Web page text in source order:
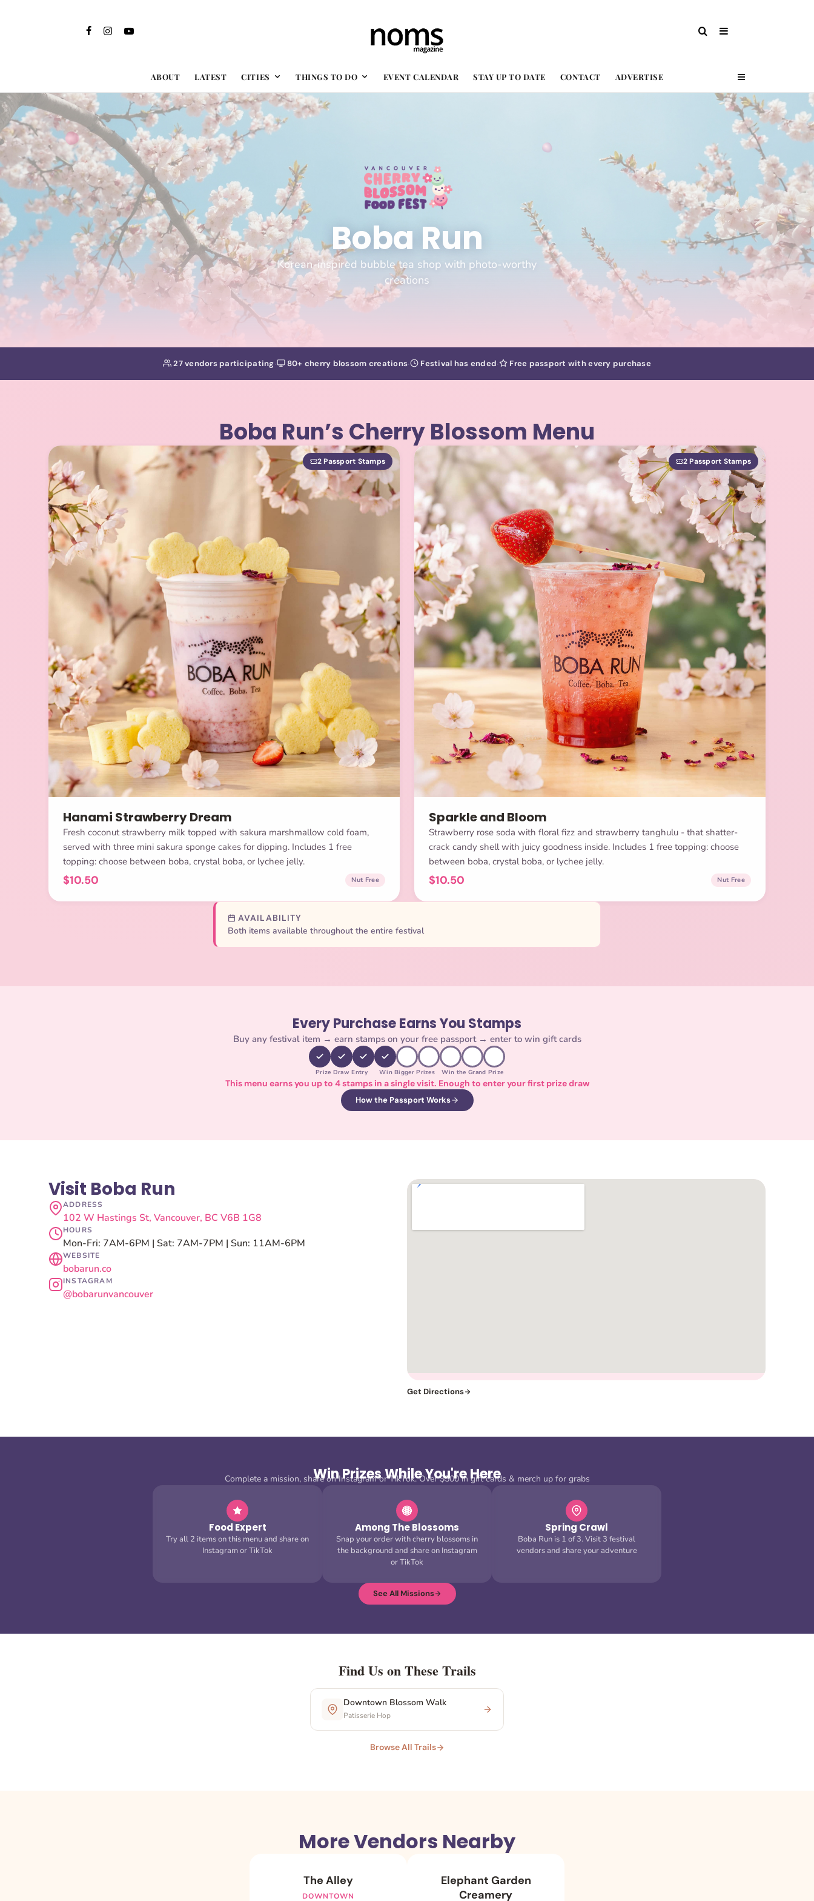
ABOUT LATEST CITIES THINGS TO DO EVENT CALENDAR STAY UP TO DATE CONTACT ADVERTISE
Boba Run
Korean-inspired bubble tea shop with photo-worthy
creations
27 vendors participating· 80+ cherry blossom creations· Festival has ended· Free passport with every purchase
Boba Run’s Cherry Blossom Menu
2 Passport Stamps
Hanami Strawberry Dream
Fresh coconut strawberry milk topped with sakura marshmallow cold foam,
served with three mini sakura sponge cakes for dipping. Includes 1 free
topping: choose between boba, crystal boba, or lychee jelly.
$10.50 Nut Free
2 Passport Stamps
Sparkle and Bloom
Strawberry rose soda with floral fizz and strawberry tanghulu - that shatter-
crack candy shell with juicy goodness inside. Includes 1 free topping: choose
between boba, crystal boba, or lychee jelly.
$10.50 Nut Free
AVAILABILITY
Both items available throughout the entire festival
Every Purchase Earns You Stamps
Buy any festival item → earn stamps on your free passport → enter to win gift cards
Prize Draw Entry Win Bigger Prizes Win the Grand Prize
This menu earns you up to 4 stamps in a single visit. Enough to enter your first prize draw
How the Passport Works
Visit Boba Run
ADDRESS
102 W Hastings St, Vancouver, BC V6B 1G8
HOURS
Mon-Fri: 7AM-6PM | Sat: 7AM-7PM | Sun: 11AM-6PM
WEBSITE
bobarun.co
INSTAGRAM
@bobarunvancouver
Get Directions
Win Prizes While You're Here
Complete a mission, share on Instagram or TikTok. Over $500 in gift cards & merch up for grabs
Food Expert
Try all 2 items on this menu and share on
Instagram or TikTok
Among The Blossoms
Snap your order with cherry blossoms in
the background and share on Instagram
or TikTok
Spring Crawl
Boba Run is 1 of 3. Visit 3 festival
vendors and share your adventure
See All Missions
Find Us on These Trails
Downtown Blossom Walk
Patisserie Hop
Browse All Trails
More Vendors Nearby
The Alley
DOWNTOWN
Elephant Garden
Creamery